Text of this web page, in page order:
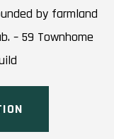
by farmland
– 59 Townhome